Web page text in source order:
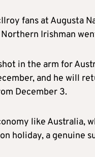
fans at Augusta
Irishman
in the arm for
and he will
December 3.
like Australia,
holiday, a genuine